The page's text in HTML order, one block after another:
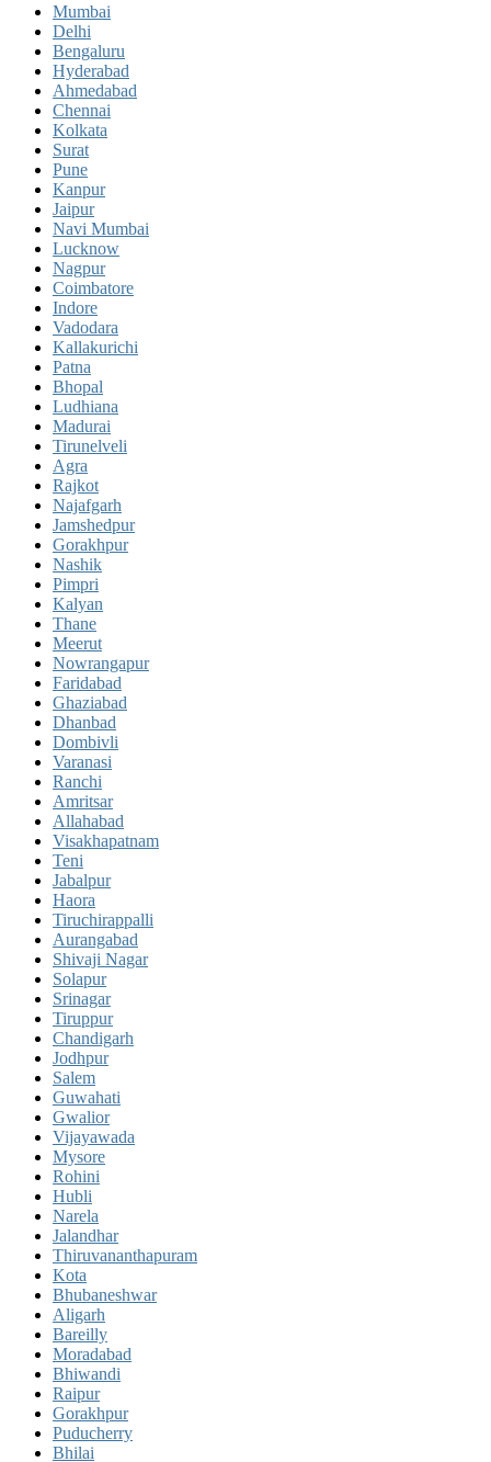
Mumbai
Delhi
Bengaluru
Hyderabad
Ahmedabad
Chennai
Kolkata
Surat
Pune
Kanpur
Jaipur
Navi Mumbai
Lucknow
Nagpur
Coimbatore
Indore
Vadodara
Kallakurichi
Patna
Bhopal
Ludhiana
Madurai
Tirunelveli
Agra
Rajkot
Najafgarh
Jamshedpur
Gorakhpur
Nashik
Pimpri
Kalyan
Thane
Meerut
Nowrangapur
Faridabad
Ghaziabad
Dhanbad
Dombivli
Varanasi
Ranchi
Amritsar
Allahabad
Visakhapatnam
Teni
Jabalpur
Haora
Tiruchirappalli
Aurangabad
Shivaji Nagar
Solapur
Srinagar
Tiruppur
Chandigarh
Jodhpur
Salem
Guwahati
Gwalior
Vijayawada
Mysore
Rohini
Hubli
Narela
Jalandhar
Thiruvananthapuram
Kota
Bhubaneshwar
Aligarh
Bareilly
Moradabad
Bhiwandi
Raipur
Gorakhpur
Puducherry
Bhilai